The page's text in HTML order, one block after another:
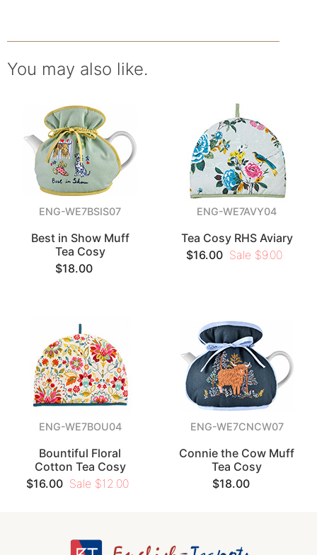
You may also like.
ENG-WE7BSIS07
Best in Show Muff
Tea Cosy
$18.00
ENG-WE7AVY04
Tea Cosy RHS Aviary
$16.00 Sale $9.00
ENG-WE7BOU04
Bountiful Floral
Cotton Tea Cosy
$16.00 Sale $12.00
ENG-WE7CNCW07
Connie the Cow Muff
Tea Cosy
$18.00